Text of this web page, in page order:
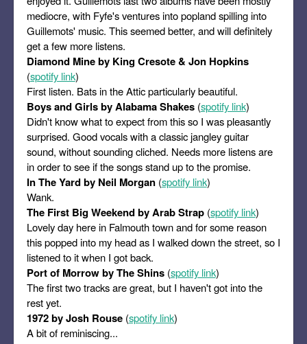
mediocre, with Fyfe's ventures into popland spilling into
Guillemots' music. This seemed better, and will definitely
get a few more listens.
Diamond Mine by King Cresote & Jon Hopkins
(spotify link)
First listen. Bats in the Attic particularly beautiful.
Boys and Girls by Alabama Shakes(spotify link)
Didn't know what to expect from this so I was pleasantly
surprised. Good vocals with a classic jangley guitar
sound, without sounding cliched. Needs more listens are
in order to see if the songs stand up to the promise.
In The Yard by Neil Morgan(spotify link)
Wank.
The First Big Weekend by Arab Strap(spotify link)
Lovely day here in Falmouth town and for some reason
this popped into my head as I walked down the street, so I
listened to it when I got back.
Port of Morrow by The Shins(spotify link)
The first two tracks are great, but I haven't got into the
rest yet.
1972 by Josh Rouse(spotify link)
A bit of reminiscing...